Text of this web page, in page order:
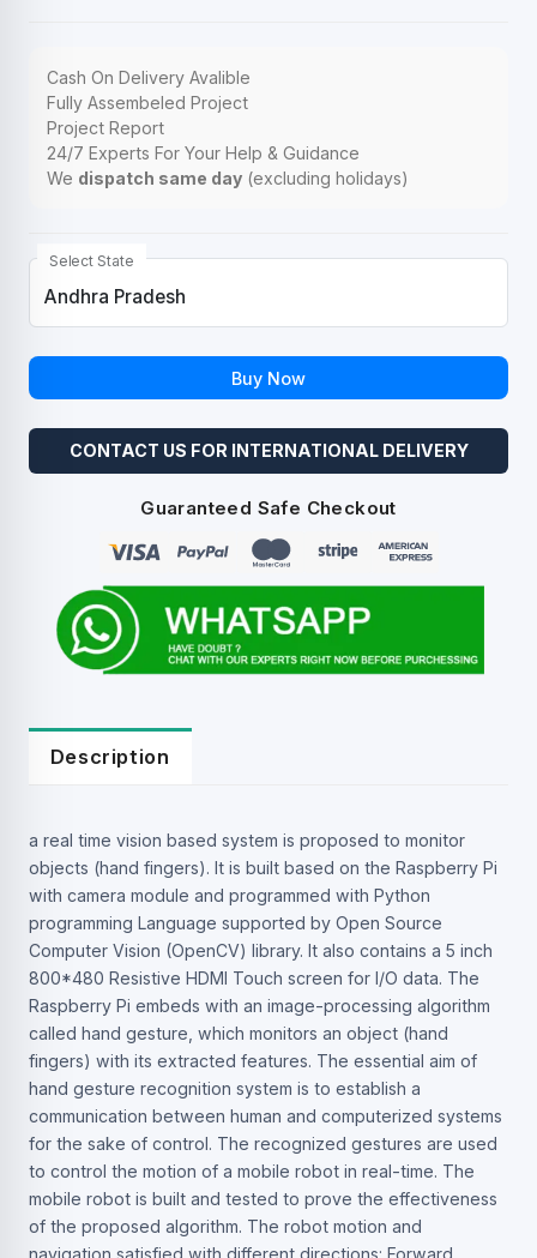
Cash On Delivery Avalible
Fully Assembeled Project
Project Report
24/7 Experts For Your Help & Guidance
We dispatch same day(excluding holidays)
Select State
Buy Now
CONTACT US FOR INTERNATIONAL DELIVERY
Guaranteed Safe Checkout
Description
a real time vision based system is proposed to monitor
objects (hand fingers). It is built based on the Raspberry Pi
with camera module and programmed with Python
programming Language supported by Open Source
Computer Vision (OpenCV) library. It also contains a 5 inch
800*480 Resistive HDMI Touch screen for I/O data. The
Raspberry Pi embeds with an image-processing algorithm
called hand gesture, which monitors an object (hand
fingers) with its extracted features. The essential aim of
hand gesture recognition system is to establish a
communication between human and computerized systems
for the sake of control. The recognized gestures are used
to control the motion of a mobile robot in real-time. The
mobile robot is built and tested to prove the effectiveness
of the proposed algorithm. The robot motion and
navigation satisfied with different directions: Forward,